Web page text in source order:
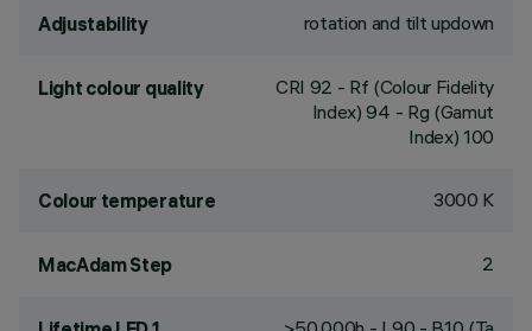
Adjustability rotation and tilt updown
Light colour quality CRI 92 - Rf (Colour Fidelity
Index) 94 - Rg (Gamut
Index) 100
Colour temperature 3000 K
MacAdam Step 2